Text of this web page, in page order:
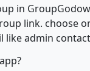
in
link. choose
like admin